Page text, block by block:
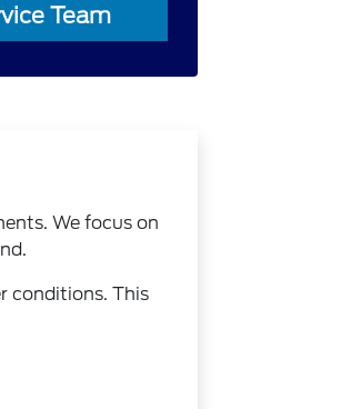
Team
We focus on
conditions. This